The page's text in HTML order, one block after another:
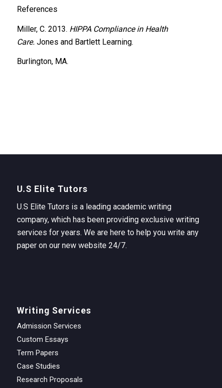
References
Miller, C. 2013. HIPPA Compliance in Health
Care. Jones and Bartlett Learning.
Burlington, MA.
U.S Elite Tutors
U.S Elite Tutors is a leading academic writing
company, which has been providing exclusive writing
services for years. We are here to help you write any
paper on our new website 24/7.
Writing Services
Admission Services
Custom Essays
Term Papers
Case Studies
Research Proposals